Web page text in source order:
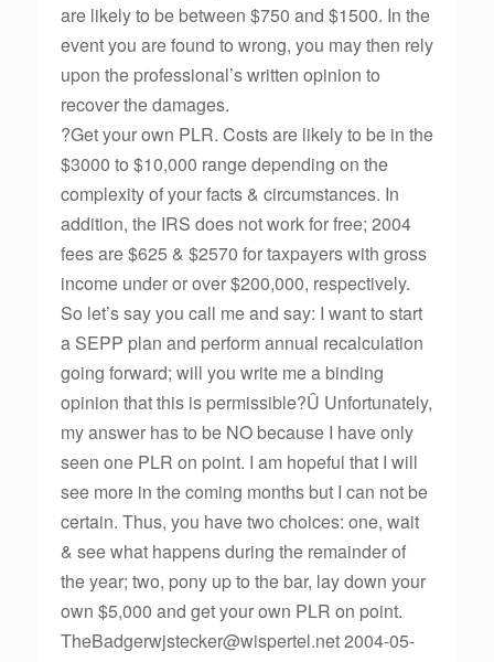
are likely to be between $750 and $1500. In the
event you are found to wrong, you may then rely
upon the professional’s written opinion to
recover the damages.
?Get your own PLR. Costs are likely to be in the
$3000 to $10,000 range depending on the
complexity of your facts & circumstances. In
addition, the IRS does not work for free; 2004
fees are $625 & $2570 for taxpayers with gross
income under or over $200,000, respectively.
So let’s say you call me and say: I want to start
a SEPP plan and perform annual recalculation
going forward; will you write me a binding
opinion that this is permissible?Û Unfortunately,
my answer has to be NO because I have only
seen one PLR on point. I am hopeful that I will
see more in the coming months but I can not be
certain. Thus, you have two choices: one, wait
& see what happens during the remainder of
the year; two, pony up to the bar, lay down your
own $5,000 and get your own PLR on point.
TheBadgerwjstecker@wispertel.net 2004-05-